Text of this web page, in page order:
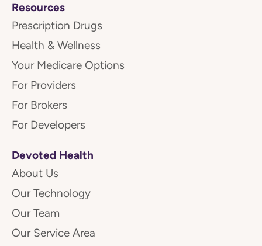
Resources
Prescription Drugs
Health & Wellness
Your Medicare Options
For Providers
For Brokers
For Developers
Devoted Health
About Us
Our Technology
Our Team
Our Service Area